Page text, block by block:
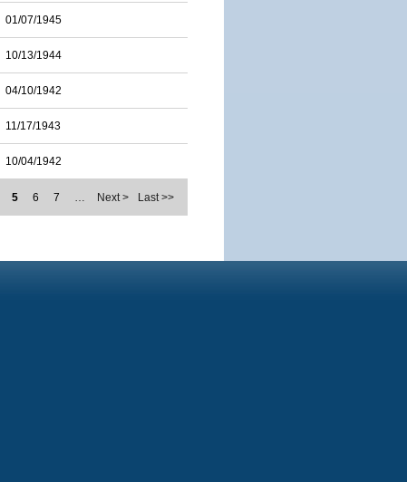
01/07/1945
10/13/1944
04/10/1942
11/17/1943
10/04/1942
5 6 7 … Next > Last >>